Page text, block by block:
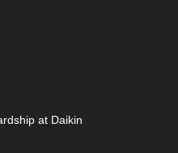
at Daikin